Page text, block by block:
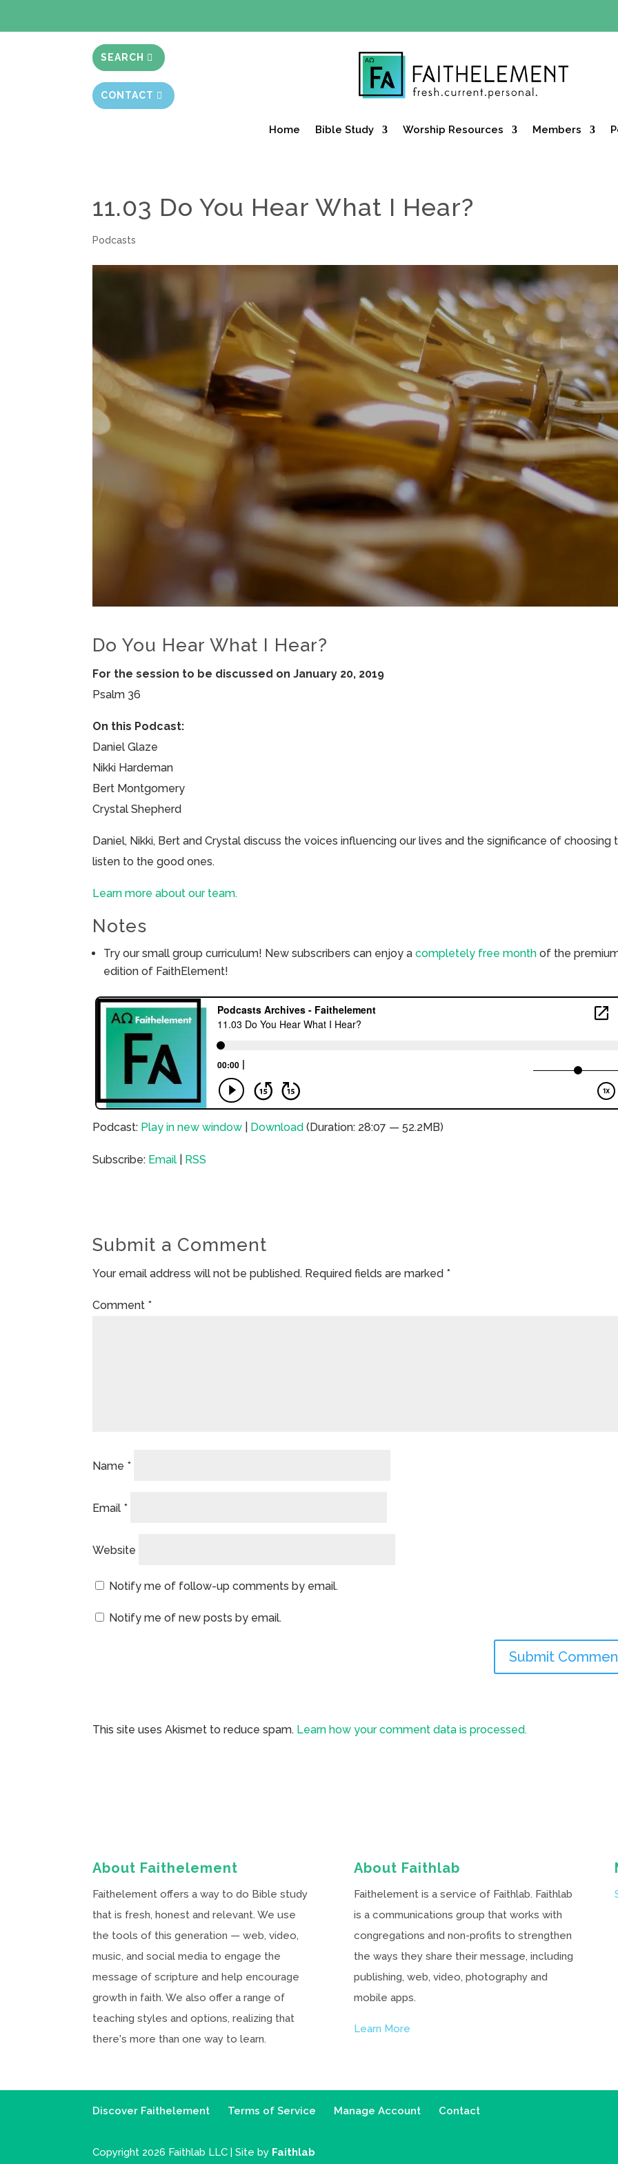
SEARCH
CONTACT
Home Bible Study Worship Resources Members
11.03 Do You Hear What I Hear?
Podcasts
Do You Hear What I Hear?
For the session to be discussed on January 20, 2019
Psalm 36
On this Podcast:
Daniel Glaze
Nikki Hardeman
Bert Montgomery
Crystal Shepherd
Daniel, Nikki, Bert and Crystal discuss the voices influencing our lives and the significance of choosing
listen to the good ones.
Learn more about our team.
Notes
Try our small group curriculum! New subscribers can enjoy acompletely free month of the
edition of FaithElement!
Podcast: Play in new window Download (Duration: 28:07 — 52.2MB)
Subscribe: Email RSS
Submit a Comment
Your email address will not be published. Required fields are marked *
Comment *
Name *
Email *
Website
Notify me of follow-up comments by email.
Notify me of new posts by email.
This site uses Akismet to reduce spam. Learn how your comment data is processed.
About Faithelement
Faithelement offers a way to do Bible study
that is fresh, honest and relevant. We use
the tools of this generation — web, video,
music, and social media to engage the
message of scripture and help encourage
growth in faith. We also offer a range of
teaching styles and options, realizing that
there's more than one way to learn.
About Faithlab
Faithelement is a service of Faithlab. Faithlab
is a communications group that works with
congregations and non-profits to strengthen
the ways they share their message, including
publishing, web, video, photography and
mobile apps.
Learn More
Discover Faithelement Terms of Service Manage Account Contact
Copyright 2026 Faithlab LLC | Site by Faithlab